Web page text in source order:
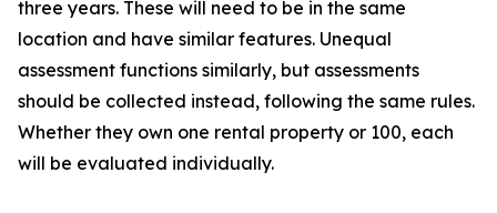
three years. These will need to be in the same
location and have similar features. Unequal
assessment functions similarly, but assessments
should be collected instead, following the same rules.
Whether they own one rental property or 100, each
will be evaluated individually.